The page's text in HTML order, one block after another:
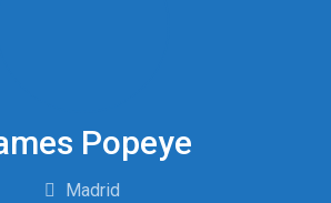
Popeye
Madrid